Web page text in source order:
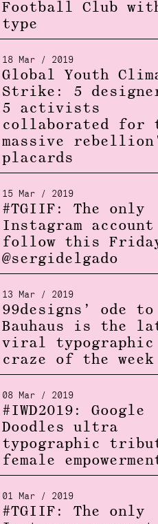
Football Club
type
18 Mar / 2019
Global Youth
Strike: 5
5 activists
collaborated for
massive
placards
15 Mar / 2019
#TGIIF: The only
Instagram
follow this
@sergidelgado
13 Mar / 2019
99designs’ ode to
Bauhaus is the
viral typographic
craze of the week
08 Mar / 2019
#IWD2019: Google
Doodles ultra
typographic
female
01 Mar / 2019
#TGIIF: The only